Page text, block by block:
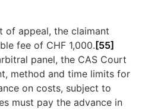
of appeal, the claimant
fee of CHF 1,000. [55]
panel, the CAS Court
method and time limits for
on costs, subject to
must pay the advance in